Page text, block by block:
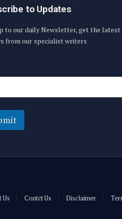
to Updates
to our daily Newsletter, get the latest
from our specialist writers
Us Contct Us Disclaimer